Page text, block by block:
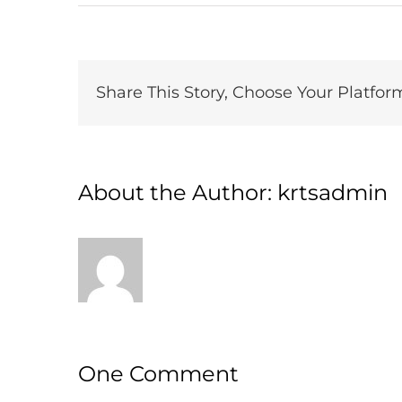
Share This Story, Choose Your
About the Author: krtsadmin
One Comment